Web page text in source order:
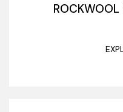
ROCKWOOL